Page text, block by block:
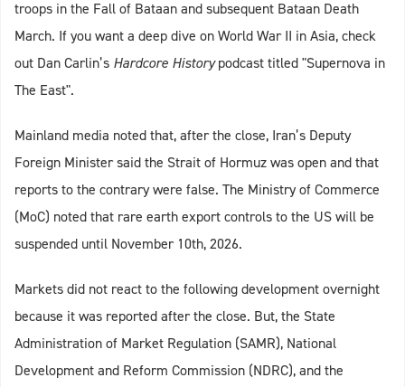
troops in the Fall of Bataan and subsequent Bataan Death
March. If you want a deep dive on World War II in Asia, check
out Dan Carlin’s Hardcore Historypodcast titled "Supernova in
The East".
Mainland media noted that, after the close, Iran’s Deputy
Foreign Minister said the Strait of Hormuz was open and that
reports to the contrary were false. The Ministry of Commerce
(MoC) noted that rare earth export controls to the US will be
suspended until November 10th, 2026.
Markets did not react to the following development overnight
because it was reported after the close. But, the State
Administration of Market Regulation (SAMR), National
Development and Reform Commission (NDRC), and the